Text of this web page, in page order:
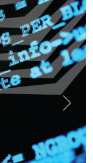
Next